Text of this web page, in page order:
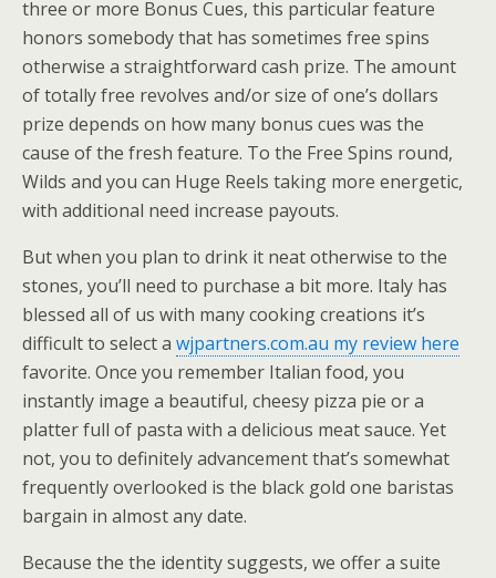
three or more Bonus Cues, this particular feature
honors somebody that has sometimes free spins
otherwise a straightforward cash prize. The amount
of totally free revolves and/or size of one’s dollars
prize depends on how many bonus cues was the
cause of the fresh feature. To the Free Spins round,
Wilds and you can Huge Reels taking more energetic,
with additional need increase payouts.
But when you plan to drink it neat otherwise to the
stones, you’ll need to purchase a bit more. Italy has
blessed all of us with many cooking creations it’s
difficult to select a wjpartners.com.au my review here
favorite. Once you remember Italian food, you
instantly image a beautiful, cheesy pizza pie or a
platter full of pasta with a delicious meat sauce. Yet
not, you to definitely advancement that’s somewhat
frequently overlooked is the black gold one baristas
bargain in almost any date.
Because the the identity suggests, we offer a suite